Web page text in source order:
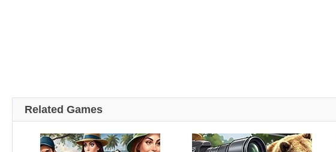
Related Games